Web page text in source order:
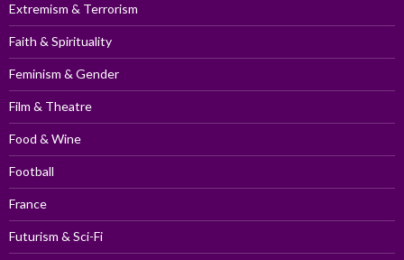
Extremism & Terrorism
Faith & Spirituality
Feminism & Gender
Film & Theatre
Food & Wine
Football
France
Futurism & Sci-Fi